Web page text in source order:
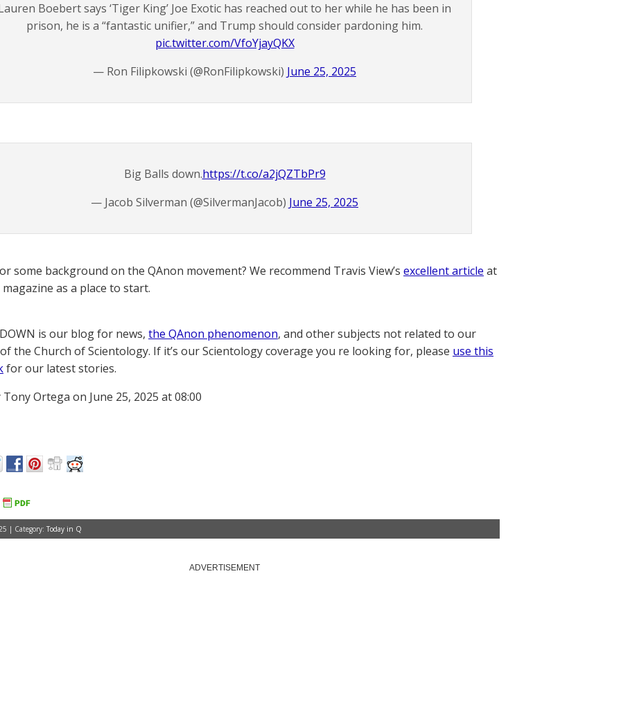
Boebert says ‘Tiger King’ Joe Exotic has reached out to her while he has been in
prison, he is a “fantastic unifier,” and Trump should consider pardoning him.
pic.twitter.com/VfoYjayQKX
— Ron Filipkowski (@RonFilipkowski) June 25, 2025
Big Balls down.https://t.co/a2jQZTbPr9
— Jacob Silverman (@SilvermanJacob) June 25, 2025
some background on the QAnon movement? We recommend Travis View’s excellent article at
as a place to start.
is our blog for news, the QAnon phenomenon, and other subjects not related to our
the Church of Scientology. If it’s our Scientology coverage you re looking for, please use this
for our latest stories.
Ortega on June 25, 2025 at 08:00
| Category: Today in Q
ADVERTISEMENT